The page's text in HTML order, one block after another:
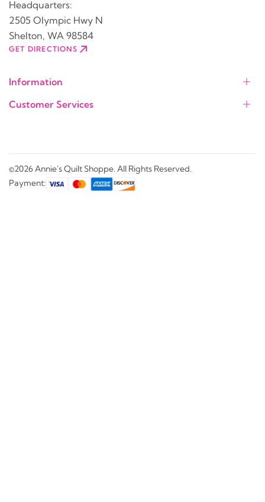
Headquarters:
2505 Olympic Hwy N
Shelton, WA 98584
GET DIRECTIONS
Information
Customer Services
©2026 Annie's Quilt Shoppe. All Rights Reserved.
Payment: